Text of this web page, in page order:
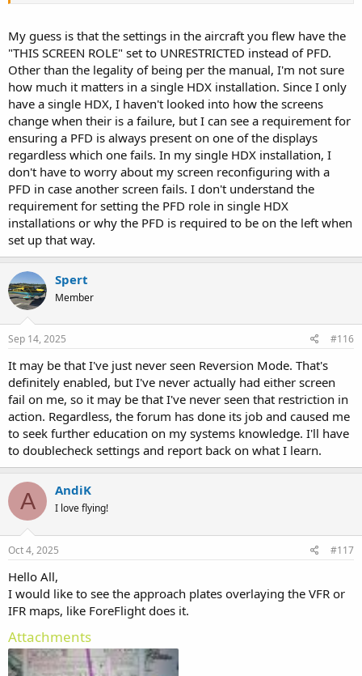
My preferred configuration is to fly with PFD set to full screen (with
engine bottom band) on one display and map on the other.
My guess is that the settings in the aircraft you flew have the
"THIS SCREEN ROLE" set to UNRESTRICTED instead of PFD.
Other than the legality of being per the manual, I'm not sure
how much it matters in a single HDX installation. Since I only
have a single HDX, I haven't looked into how the screens
change when their is a failure, but I can see a requirement for
ensuring a PFD is always present on one of the displays
regardless which one fails. In my single HDX installation, I
don't have to worry about my screen reconfiguring with a
PFD in case another screen fails. I don't understand the
requirement for setting the PFD role in single HDX
installations or why the PFD is required to be on the left when
set up that way.
Spert
Member
Sep 14, 2025 #116
It may be that I've just never seen Reversion Mode. That's
definitely enabled, but I've never actually had either screen
fail on me, so it may be that I've never seen that restriction in
action. Regardless, the forum has done its job and caused me
to seek further education on my systems knowledge. I'll have
to doublecheck settings and report back on what I learn.
A AndiK
I love flying!
Oct 4, 2025 #117
Hello All,
I would like to see the approach plates overlaying the VFR or
IFR maps, like ForeFlight does it.
Attachments